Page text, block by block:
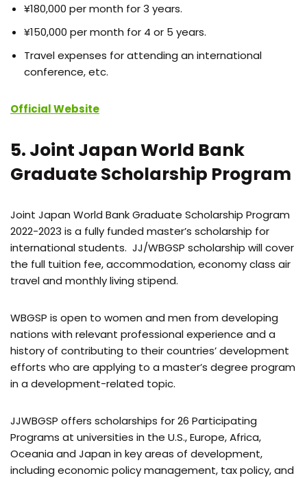
¥180,000 per month for 3 years.
¥150,000 per month for 4 or 5 years.
Travel expenses for attending an international
conference, etc.
Official Website
5. Joint Japan World Bank
Graduate Scholarship Program
Joint Japan World Bank Graduate Scholarship Program
2022-2023 is a fully funded master’s scholarship for
international students. JJ/WBGSP scholarship will cover
the full tuition fee, accommodation, economy class air
travel and monthly living stipend.
WBGSP is open to women and men from developing
nations with relevant professional experience and a
history of contributing to their countries’ development
efforts who are applying to a master’s degree program
in a development-related topic.
JJWBGSP offers scholarships for 26 Participating
Programs at universities in the U.S., Europe, Africa,
Oceania and Japan in key areas of development,
including economic policy management, tax policy, and